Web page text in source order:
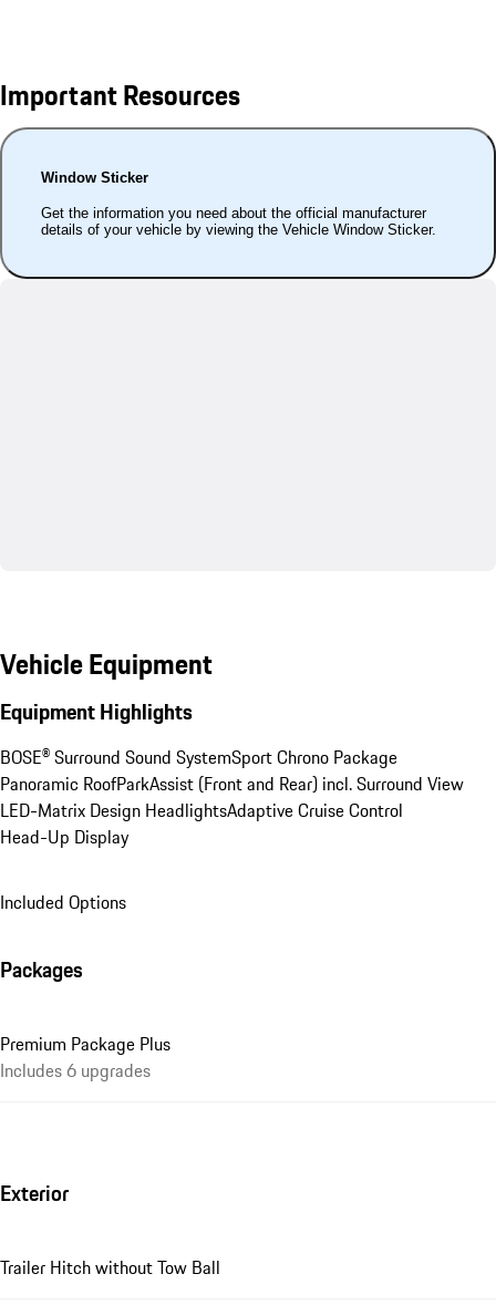
Important Resources
Window Sticker
Get the information you need about the official manufacturer
details of your vehicle by viewing the Vehicle Window Sticker.
Vehicle Equipment
Equipment Highlights
BOSE® Surround Sound SystemSport Chrono Package
Panoramic RoofParkAssist (Front and Rear) incl. Surround View
LED-Matrix Design HeadlightsAdaptive Cruise Control
Head-Up Display
Included Options
Packages
Premium Package Plus
Includes 6 upgrades
Exterior
Trailer Hitch without Tow Ball